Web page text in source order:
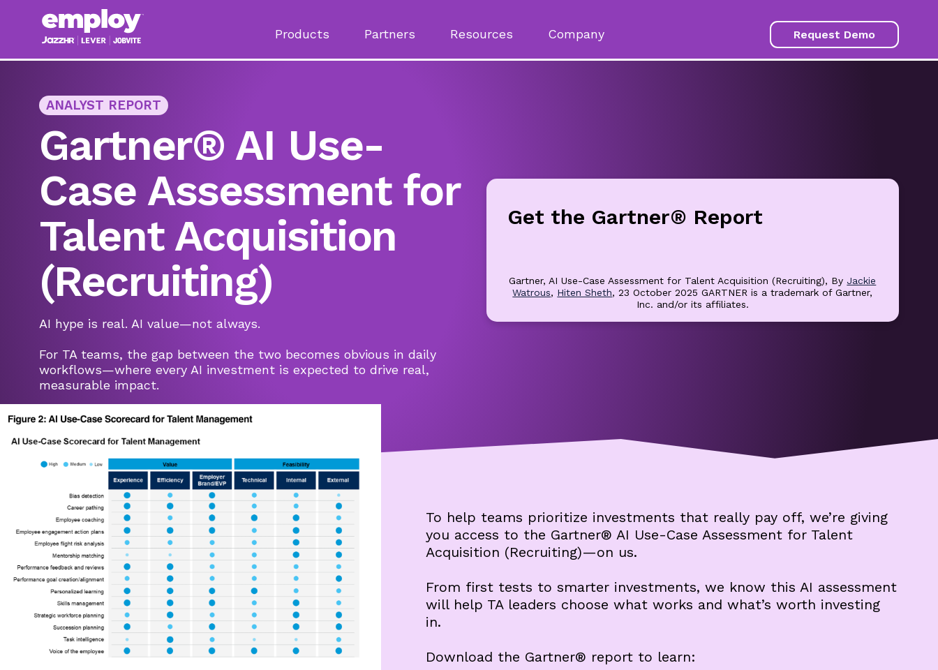
Products Partners Resources Company Request Demo
ANALYST REPORT
Gartner® AI Use-
Case Assessment for
Talent Acquisition
(Recruiting)
AI hype is real. AI value—not always.
For TA teams, the gap between the two becomes obvious in daily
workflows—where every AI investment is expected to drive real,
measurable impact.
Get the Gartner® Report
Gartner, AI Use-Case Assessment for Talent Acquisition (Recruiting), By Jackie
Watrous, Hiten Sheth, 23 October 2025 GARTNER is a trademark of Gartner,
Inc. and/or its affiliates.
To help teams prioritize investments that really pay off, we’re giving
you access to the Gartner® AI Use-Case Assessment for Talent
Acquisition (Recruiting)—on us.
From first tests to smarter investments, we know this AI assessment
will help TA leaders choose what works and what’s worth investing
in.
Download the Gartner® report to learn: